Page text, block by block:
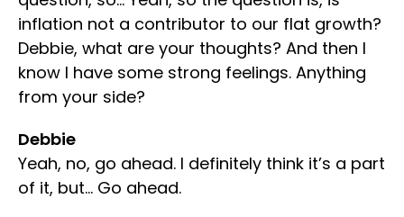
inflation not a contributor to our flat growth?
Debbie, what are your thoughts? And then I
know I have some strong feelings. Anything
from your side?
Debbie
Yeah, no, go ahead. I definitely think it’s a part
of it, but… Go ahead.